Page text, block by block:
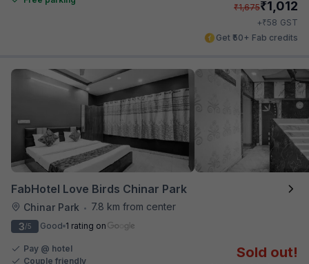
₹1,675₹1,012
+₹58 GST
Get ₹50+ Fab credits
FabHotel Love Birds Chinar Park
Chinar Park •
7.8 km from center
3/5 Good 1 rating on
Pay @ hotel
Couple friendly
Sold out!